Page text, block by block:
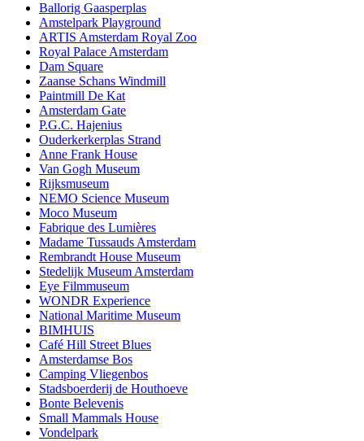
Ballorig Gaasperplas
Amstelpark Playground
ARTIS Amsterdam Royal Zoo
Royal Palace Amsterdam
Dam Square
Zaanse Schans Windmill
Paintmill De Kat
Amsterdam Gate
P.G.C. Hajenius
Ouderkerkerplas Strand
Anne Frank House
Van Gogh Museum
Rijksmuseum
NEMO Science Museum
Moco Museum
Fabrique des Lumières
Madame Tussauds Amsterdam
Rembrandt House Museum
Stedelijk Museum Amsterdam
Eye Filmmuseum
WONDR Experience
National Maritime Museum
BIMHUIS
Café Hill Street Blues
Amsterdamse Bos
Camping Vliegenbos
Stadsboerderij de Houthoeve
Bonte Belevenis
Small Mammals House
Vondelpark